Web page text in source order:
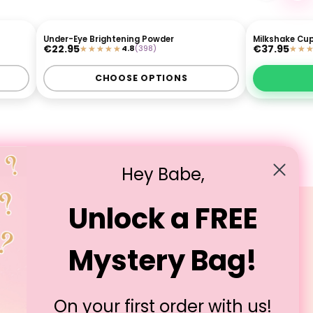
Under-Eye Brightening Powder
€22.95 4.8(398)
CHOOSE OPTIONS
Milkshake
€37.95
Legal
T&Cs
Privacy Policy
Cookie Policy
Hey Babe,
Unlock a FREE
Mystery Bag!
On your first order with us!